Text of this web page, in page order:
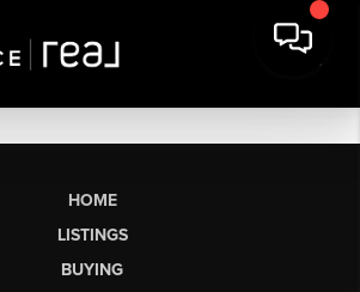
HOME
LISTINGS
BUYING